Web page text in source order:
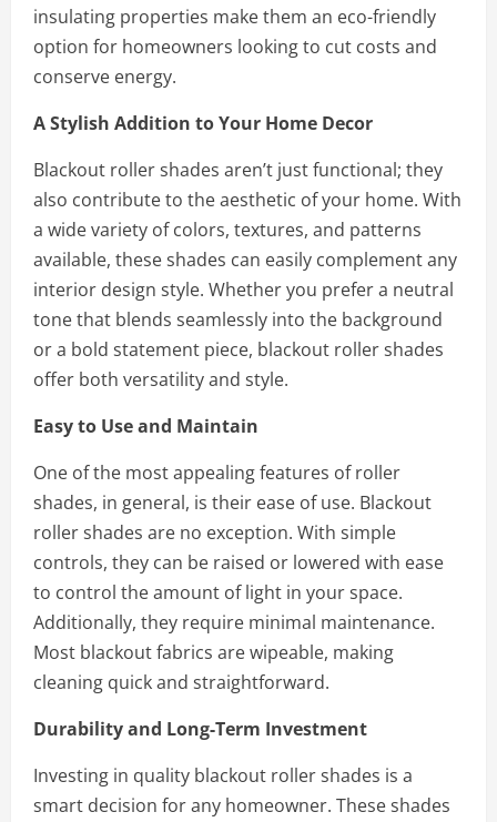
insulating properties make them an eco-friendly
option for homeowners looking to cut costs and
conserve energy.
A Stylish Addition to Your Home Decor
Blackout roller shades aren’t just functional; they
also contribute to the aesthetic of your home. With
a wide variety of colors, textures, and patterns
available, these shades can easily complement any
interior design style. Whether you prefer a neutral
tone that blends seamlessly into the background
or a bold statement piece, blackout roller shades
offer both versatility and style.
Easy to Use and Maintain
One of the most appealing features of roller
shades, in general, is their ease of use. Blackout
roller shades are no exception. With simple
controls, they can be raised or lowered with ease
to control the amount of light in your space.
Additionally, they require minimal maintenance.
Most blackout fabrics are wipeable, making
cleaning quick and straightforward.
Durability and Long-Term Investment
Investing in quality blackout roller shades is a
smart decision for any homeowner. These shades